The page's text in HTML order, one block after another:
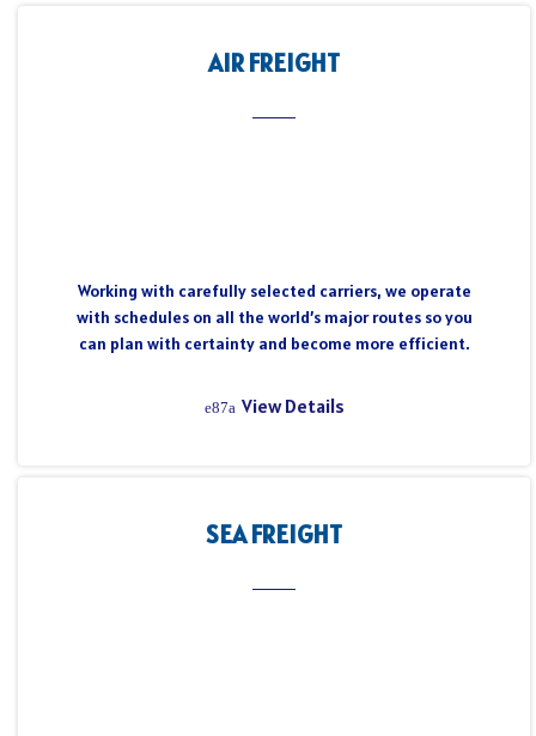
AIR FREIGHT
Working with carefully selected carriers, we operate
with schedules on all the world’s major routes so you
can plan with certainty and become more efficient.
View Details
SEA FREIGHT